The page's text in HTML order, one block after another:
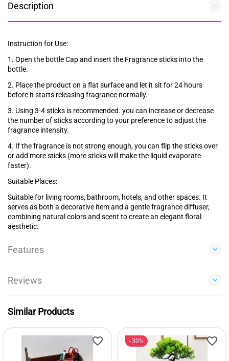
Description
Instruction for Use:
1. Open the bottle Cap and insert the Fragrance sticks into the
bottle.
2. Place the product on a flat surface and let it sit for 24 hours
before it starts releasing fragrance normally.
3. Using 3-4 sticks is recommended. you can increase or decrease
the number of sticks according to your preference to adjust the
fragrance intensity.
4. If the fragrance is not strong enough, you can flip the sticks over
or add more sticks (more sticks will make the liquid evaporate
faster).
Suitable Places:
Suitable for living rooms, bathroom, hotels, and other spaces. It
serves as both a decorative item and a gentle fragrance diffuser,
combining natural colors and scent to create an elegant floral
aesthetic.
Features
Reviews
Similar Products
30%